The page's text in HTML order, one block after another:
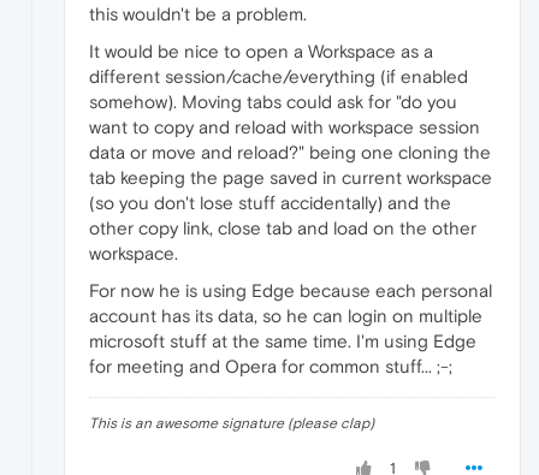
this wouldn't be a problem.
It would be nice to open a Workspace as a
different session/cache/everything (if enabled
somehow). Moving tabs could ask for "do you
want to copy and reload with workspace session
data or move and reload?" being one cloning the
tab keeping the page saved in current workspace
(so you don't lose stuff accidentally) and the
other copy link, close tab and load on the other
workspace.
For now he is using Edge because each personal
account has its data, so he can login on multiple
microsoft stuff at the same time. I'm using Edge
for meeting and Opera for common stuff... ;-;
This is an awesome signature (please clap)
1